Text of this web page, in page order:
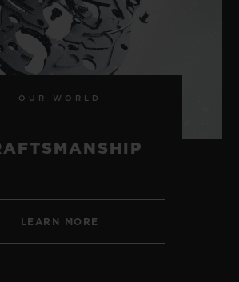
OUR WORLD
LEARN MORE
FIND A BOUTIQUE